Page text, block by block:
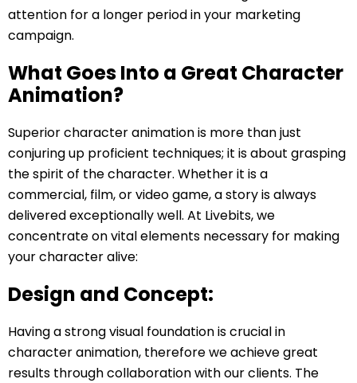
attention for a longer period in your marketing
campaign.
What Goes Into a Great Character
Animation?
Superior character animation is more than just
conjuring up proficient techniques; it is about grasping
the spirit of the character. Whether it is a
commercial, film, or video game, a story is always
delivered exceptionally well. At Livebits, we
concentrate on vital elements necessary for making
your character alive:
Design and Concept:
Having a strong visual foundation is crucial in
character animation, therefore we achieve great
results through collaboration with our clients. The